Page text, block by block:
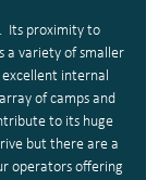
Its proximity to
a variety of smaller
internal
of camps and
to its huge
but there are a
operators offering